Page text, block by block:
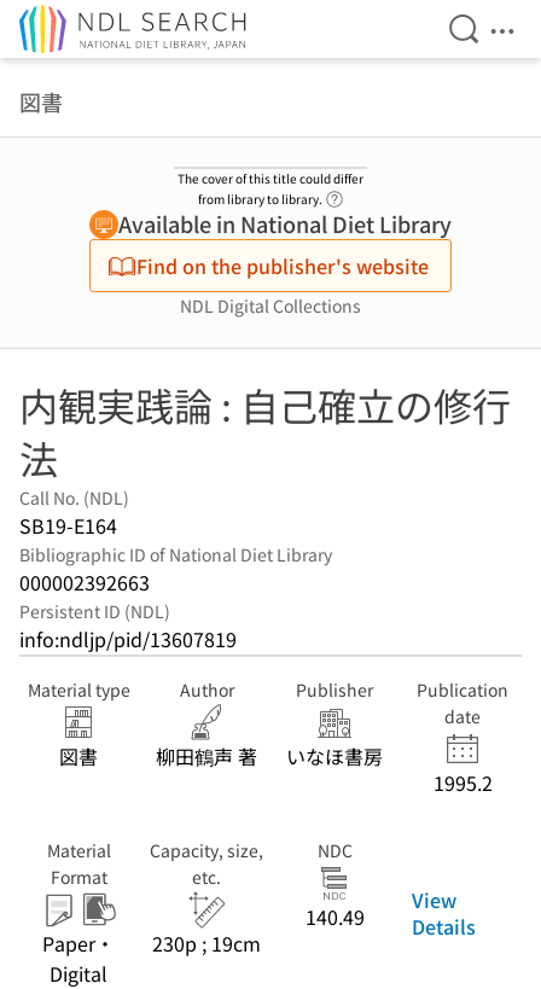
Open
図書
The cover of this title could differ
from library to library.
Available in National Diet Library
Find on the publisher's website
NDL Digital Collections
内観実践論 : 自己確立の修行
法
Call No. (NDL)
SB19-E164
Bibliographic ID of National Diet Library
000002392663
Persistent ID (NDL)
info:ndljp/pid/13607819
Material type
図書
Author
柳田鶴声 著
Publisher
いなほ書房
Publication
date
1995.2
Material
Format
Paper・
Digital
Capacity, size,
etc.
230p ; 19cm
NDC
140.49
View
Details